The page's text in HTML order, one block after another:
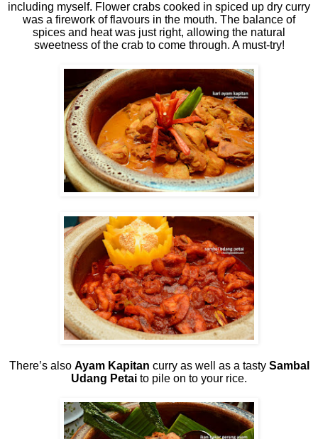
including myself. Flower crabs cooked in spiced up dry curry
was a firework of flavours in the mouth. The balance of
spices and heat was just right, allowing the natural
sweetness of the crab to come through. A must-try!
There’s also Ayam Kapitan curry as well as a tasty Sambal
Udang Petai to pile on to your rice.